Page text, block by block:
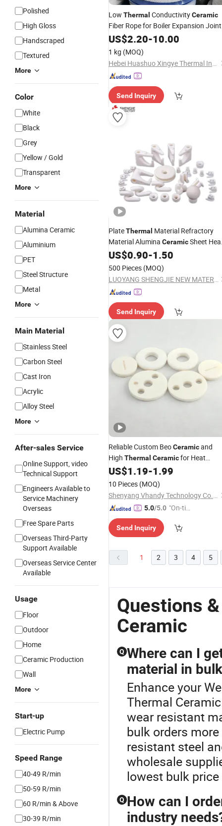
Polished
High Gloss
Handscraped
Textured
More
Color
White
Black
Grey
Yellow / Gold
Transparent
More
Material
Alumina Ceramic
Aluminium
PET
Steel Structure
Metal
More
Main Material
Stainless Steel
Carbon Steel
Cast Iron
Acrylic
Alloy Steel
More
After-sales Service
Online Support, video
Technical Support
Engineers Available to
Service Machinery
Overseas
Free Spare Parts
Overseas Third-Party
Support Available
Overseas Service Center
Available
Usage
Floor
Outdoor
Home
Ceramic Production
Wall
More
Start-up
Electric Pump
Speed Range
40-49 R/min
50-59 R/min
60 R/min & Above
30-39 R/min
Low Thermal ConductivityCeramic
Fiber Rope for Boiler Expansion Joint
US$2.20-10.00
1 kg (MOQ)
Hebei Huashuo Xingye Thermal Insulation Building Materials Co., Ltd.
Send Inquiry
PlateThermal Material Refractory
Material Alumina CeramicSheet
Resistant AluminaCeramic
US$0.90-1.50
500 Pieces (MOQ)
LUOYANG SHENGJIE NEW MATERIALS CO., LTD
Send Inquiry
Reliable Custom BeoCeramicand
High Thermal Ceramicfor Heat
Dissipation, High Purity Corrosion
Resistant Durable Industrial
Oxide Ceramic
US$1.19-1.99
10 Pieces (MOQ)
Shenyang Vhandy Technology Co., Ltd
5.0/5.0 "On-tim
ry"
Send Inquiry
1 2 3 4 5
Questions
Ceramic
Q Where can I
material in
Enhance your
Thermal
wear resistant
bulk orders
resistant steel
wholesale
lowest bulk
Q How can I
industry